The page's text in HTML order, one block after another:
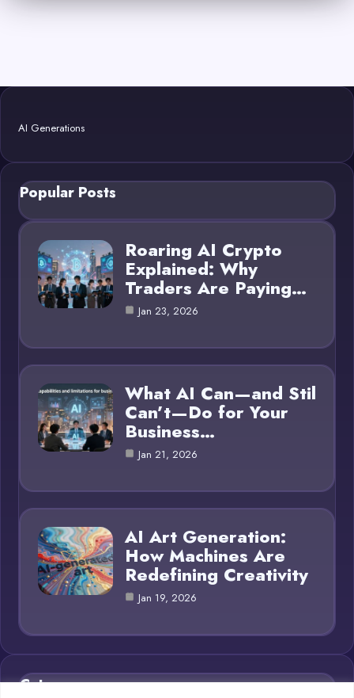
AI Generations
Popular Posts
Roaring AI Crypto
Explained: Why
Traders Are Paying…
Jan 23, 2026
What AI Can—and Stil
Can’t—Do for Your
Business…
Jan 21, 2026
AI Art Generation:
How Machines Are
Redefining Creativity
Jan 19, 2026
Category